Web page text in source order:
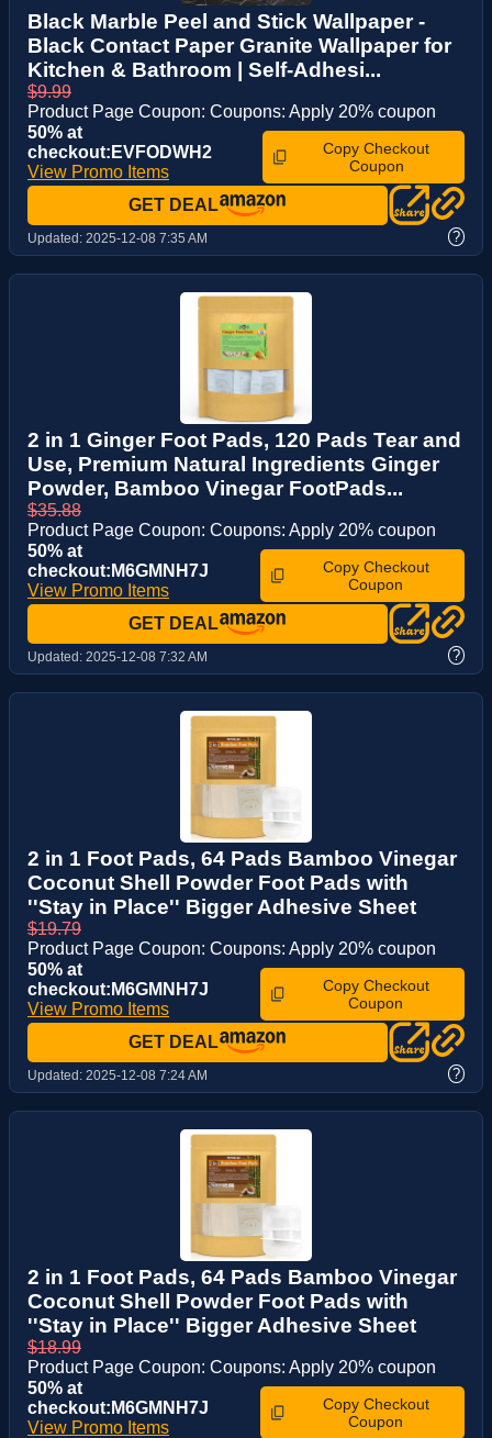
Black Marble Peel and Stick Wallpaper -
Black Contact Paper Granite Wallpaper for
Kitchen & Bathroom | Self-Adhesi...
$9.99
Product Page Coupon: Coupons: Apply 20% coupon
50% at
checkout:EVFODWH2
View Promo Items
Copy Checkout
Coupon
GET DEAL
Updated: 2025-12-08 7:35 AM ?
2 in 1 Ginger Foot Pads, 120 Pads Tear and
Use, Premium Natural Ingredients Ginger
Powder, Bamboo Vinegar FootPads...
$35.88
Product Page Coupon: Coupons: Apply 20% coupon
50% at
checkout:M6GMNH7J
View Promo Items
Copy Checkout
Coupon
GET DEAL
Updated: 2025-12-08 7:32 AM ?
2 in 1 Foot Pads, 64 Pads Bamboo Vinegar
Coconut Shell Powder Foot Pads with
''Stay in Place'' Bigger Adhesive Sheet
$19.79
Product Page Coupon: Coupons: Apply 20% coupon
50% at
checkout:M6GMNH7J
View Promo Items
Copy Checkout
Coupon
GET DEAL
Updated: 2025-12-08 7:24 AM ?
2 in 1 Foot Pads, 64 Pads Bamboo Vinegar
Coconut Shell Powder Foot Pads with
''Stay in Place'' Bigger Adhesive Sheet
$18.99
Product Page Coupon: Coupons: Apply 20% coupon
50% at
checkout:M6GMNH7J
View Promo Items
Copy Checkout
Coupon